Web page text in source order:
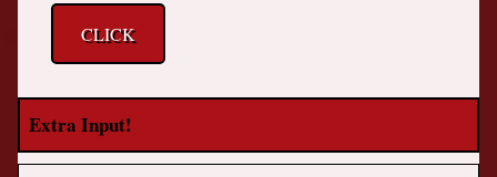
CLICK
Extra Input!